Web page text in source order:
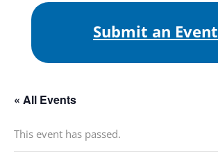
Submit an Event
« All Events
This event has passed.